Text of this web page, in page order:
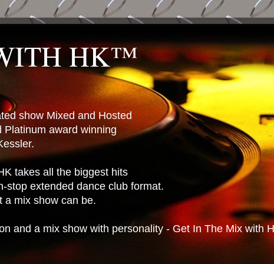
HK™
show Mixed and Hosted
award winning
takes all the biggest hits
stop extended dance club format.
a mix show can be.
and a mix show with personality - Get In The Mix with